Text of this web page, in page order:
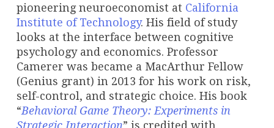
pioneering neuroeconomist at California
Institute of Technology. His field of study
looks at the interface between cognitive
psychology and economics. Professor
Camerer was became a MacArthur Fellow
(Genius grant) in 2013 for his work on risk,
self-control, and strategic choice. His book
“Behavioral Game Theory: Experiments in
Strategic Interaction” is credited with